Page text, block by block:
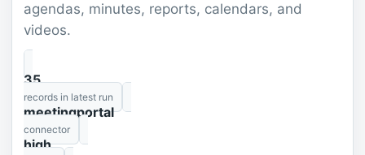
agendas, minutes, reports, calendars, and
videos.
35
records in latest run
meetingportal
connector
high